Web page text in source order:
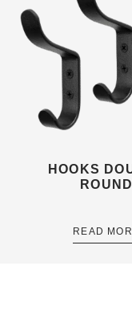
HOOKS
ROUND
READ